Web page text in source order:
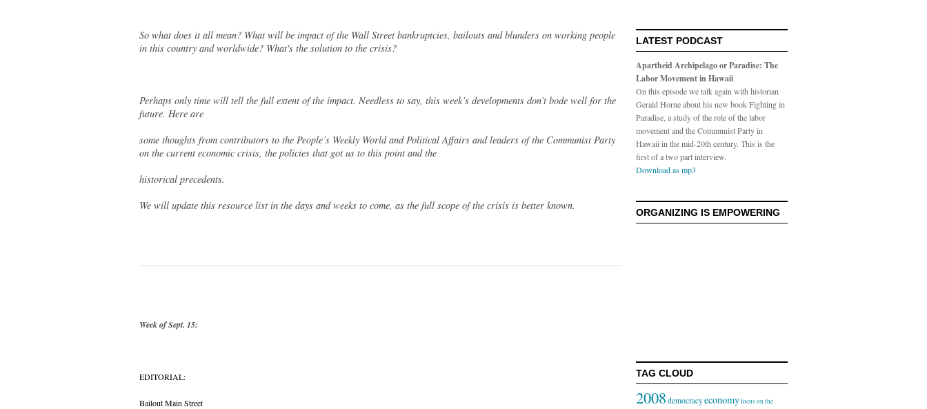
So what does it all mean? What will be impact of the Wall Street bankruptcies, bailouts and blunders on working people
in this country and worldwide? What's the solution to the crisis?
Perhaps only time will tell the full extent of the impact. Needless to say, this week’s developments don’t bode well for the
future. Here are
some thoughts from contributors to the People’s Weekly World and Political Affairs and leaders of the Communist Party
on the current economic crisis, the policies that got us to this point and the
historical precedents.
We will update this resource list in the days and weeks to come, as the full scope of the crisis is better known.
Week of Sept. 15:
EDITORIAL:
Bailout Main Street
LATEST PODCAST
Apartheid Archipelago or Paradise: The
Labor Movement in Hawaii
On this episode we talk again with historian
Gerald Horne about his new book Fighting in
Paradise, a study of the role of the labor
movement and the Communist Party in
Hawaii in the mid-20th century. This is the
first of a two part interview.
Download as mp3
ORGANIZING IS EMPOWERING
TAG CLOUD
2008 democracyeconomyfocus on the